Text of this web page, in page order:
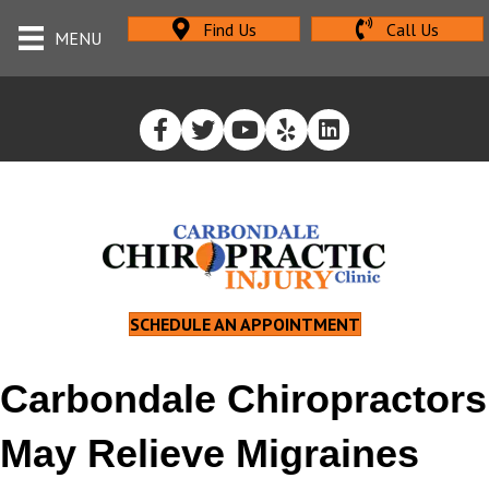
MENU Find Us Call Us
SCHEDULE AN APPOINTMENT
Carbondale Chiropractors
May Relieve Migraines